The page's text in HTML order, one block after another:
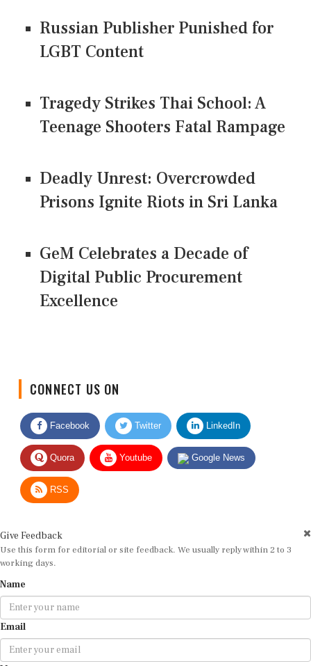
Russian Publisher Punished for
LGBT Content
Tragedy Strikes Thai School: A
Teenage Shooters Fatal Rampage
Deadly Unrest: Overcrowded
Prisons Ignite Riots in Sri Lanka
GeM Celebrates a Decade of
Digital Public Procurement
Excellence
Facebook Twitter LinkedIn
Quora Youtube Google News
RSS
Use this form for editorial or site feedback. We usually reply within 2 to 3
working days.
Email
Message